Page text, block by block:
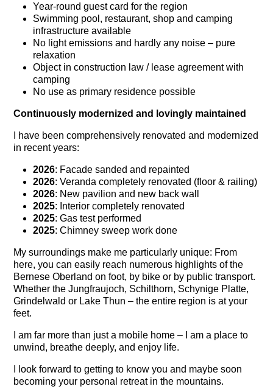
Year-round guest card for the region
Swimming pool, restaurant, shop and camping
infrastructure available
No light emissions and hardly any noise – pure
relaxation
Object in construction law / lease agreement with
camping
No use as primary residence possible
Continuously modernized and lovingly maintained
I have been comprehensively renovated and modernized
in recent years:
2026: Facade sanded and repainted
2026: Veranda completely renovated (floor & railing)
2026: New pavilion and new back wall
2025: Interior completely renovated
2025: Gas test performed
2025: Chimney sweep work done
My surroundings make me particularly unique: From
here, you can easily reach numerous highlights of the
Bernese Oberland on foot, by bike or by public transport.
Whether theJungfraujoch, Schilthorn, Schynige Platte,
Grindelwald or Lake Thun – the entire region is at your
feet.
I am far more than just a mobile home – I am a place to
unwind, breathe deeply, and enjoy life.
I look forward to getting to know you and maybe soon
becoming your personal retreat in the mountains.